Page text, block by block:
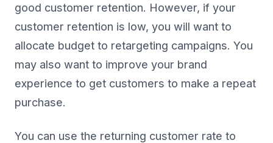
good customer retention. However, if your
customer retention is low, you will want to
allocate budget to retargeting campaigns. You
may also want to improve your brand
experience to get customers to make a repeat
purchase.
You can use the returning customer rate to